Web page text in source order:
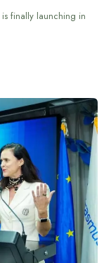
finally launching in